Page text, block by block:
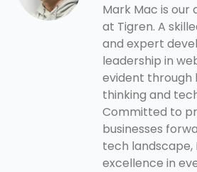
Mark Mac is our
at Tigren. A
and expert
leadership in
evident through
thinking and
Committed to
businesses
tech landscape,
excellence in